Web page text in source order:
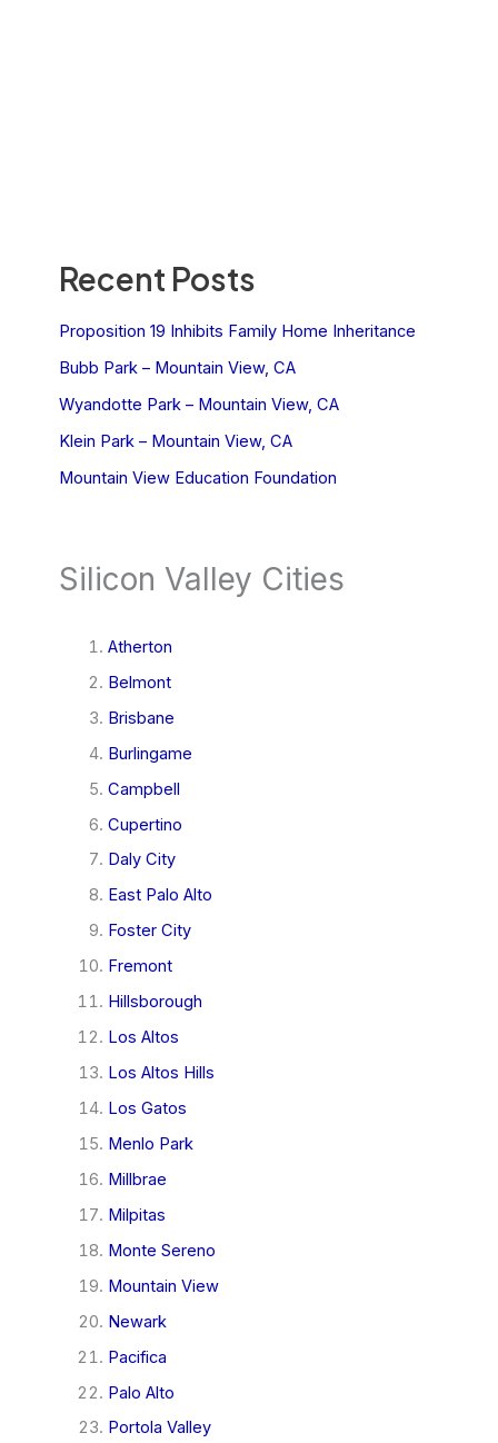
Recent Posts
Proposition 19 Inhibits Family Home Inheritance
Bubb Park – Mountain View, CA
Wyandotte Park – Mountain View, CA
Klein Park – Mountain View, CA
Mountain View Education Foundation
Silicon Valley Cities
Atherton
Belmont
Brisbane
Burlingame
Campbell
Cupertino
Daly City
East Palo Alto
Foster City
Fremont
Hillsborough
Los Altos
Los Altos Hills
Los Gatos
Menlo Park
Millbrae
Milpitas
Monte Sereno
Mountain View
Newark
Pacifica
Palo Alto
Portola Valley